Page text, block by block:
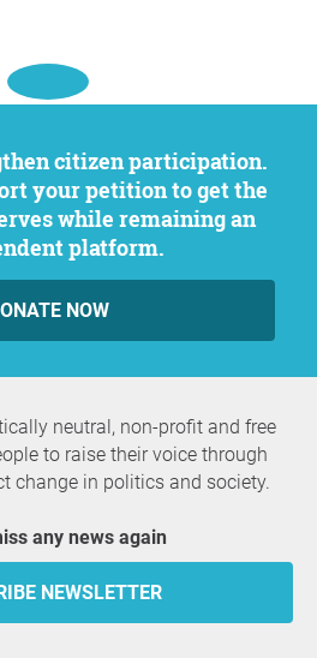
your petition to get the
while remaining an
platform.
NOW
neutral, non-profit and free
to raise their voice through
change in politics and society.
any news again
NEWSLETTER